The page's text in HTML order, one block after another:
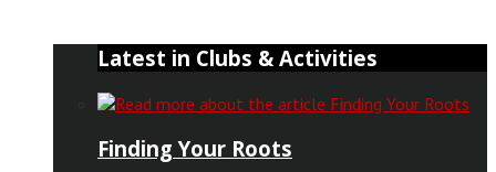
Latest in Clubs & Activities
Finding Your Roots